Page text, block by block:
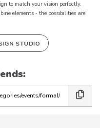
off our
UTees
to receive
from University
to match your vision perfectly.
elements - the possibilities are
STUDIO